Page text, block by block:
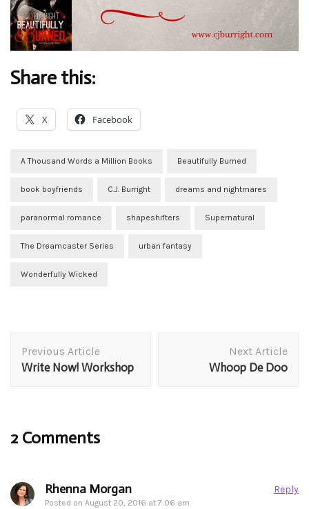
Share this:
X Facebook
A Thousand Words a Million Books Beautifully Burned
book boyfriends C.J. Burright dreams and nightmares
paranormal romance shapeshifters Supernatural
The Dreamcaster Series urban fantasy
Wonderfully Wicked
Navigation
Previous Article
Write Now! Workshop
Next Article
Whoop De Doo
2 Comments
Rhenna Morgan
Posted on August 20, 2016 at 7:06 am
Reply